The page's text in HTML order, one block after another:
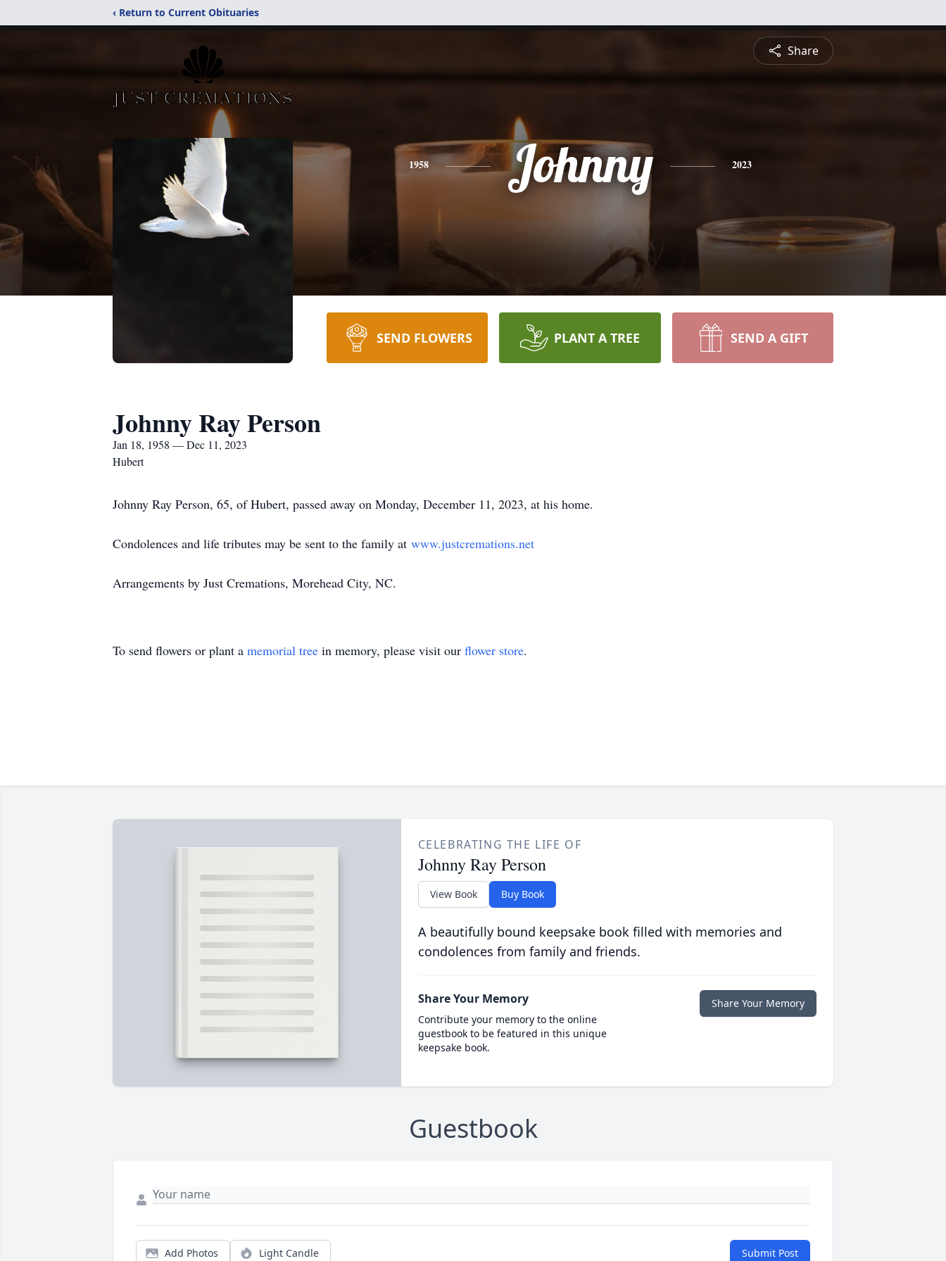
‹ Return to Current Obituaries
Share
1958 Johnny 2023
SEND FLOWERS PLANT A TREE SEND A GIFT
Johnny Ray Person
Jan 18, 1958 — Dec 11, 2023
Hubert
Johnny Ray Person, 65, of Hubert, passed away on Monday, December 11, 2023, at his home.
Condolences and life tributes may be sent to the family at www.justcremations.net
Arrangements by Just Cremations, Morehead City, NC.
To send flowers or plant a memorial tree in memory, please visit our flower store.
CELEBRATING THE LIFE OF
Johnny Ray Person
View Book Buy Book
A beautifully bound keepsake book filled with memories and
condolences from family and friends.
Share Your Memory
Contribute your memory to the online
guestbook to be featured in this unique
keepsake book.
Share Your Memory
Guestbook
Add Photos Light Candle Submit Post